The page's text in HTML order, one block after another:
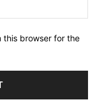
this browser for the